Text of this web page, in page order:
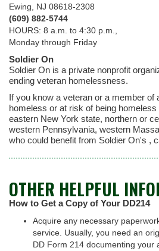
Ewing, NJ 08618-2308
(609) 882-5744
HOURS: 8 a.m. to 4:30 p.m.,
Monday through Friday
Soldier On
Soldier On is a private nonprofit
ending veteran homelessness.
If you know a veteran or a member of
homeless or at risk of being
eastern New York state, northern or
western Pennsylvania, western
who could benefit from Soldier On's ,
OTHER HELPFUL
How to Get a Copy of Your DD214
Acquire any necessary
service. Usually, you need an
DD Form 214 documenting your